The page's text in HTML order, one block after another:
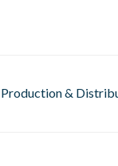
Production &